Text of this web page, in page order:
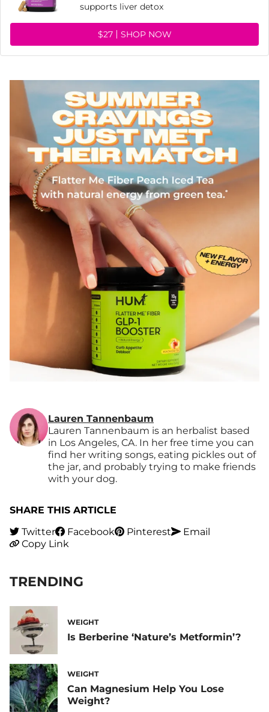
supports liver detox
$27 SHOP NOW
Lauren Tannenbaum
Lauren Tannenbaum is an herbalist based
in Los Angeles, CA. In her free time you can
find her writing songs, eating pickles out of
the jar, and probably trying to make friends
with your dog.
SHARE THIS ARTICLE
Twitter
Facebook Pinterest
Email
Copy Link
TRENDING
WEIGHT
Is Berberine ‘Nature’s Metformin’?
WEIGHT
Can Magnesium Help You Lose
Weight?